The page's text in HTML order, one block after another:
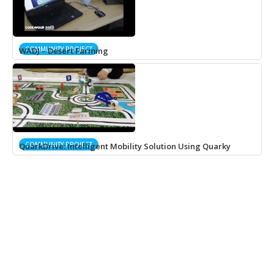
COMMUNITY PROJECT
WADJ – Desert Farming
COMMUNITY PROJECT
QuarkDrive: Intelligent Mobility Solution Using Quarky